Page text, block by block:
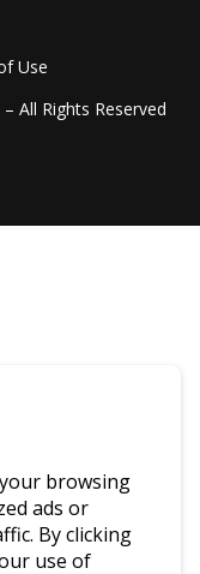
Use
All Rights Reserved
browsing
ads or
By clicking
use of